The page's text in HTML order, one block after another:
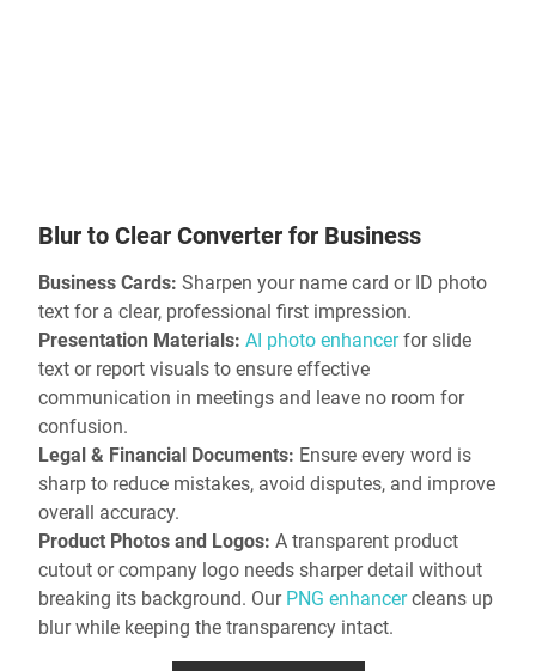
Blur to Clear Converter for Business
Business Cards: Sharpen your name card or ID photo
text for a clear, professional first impression.
Presentation Materials: AI photo enhancerfor slide
text or report visuals to ensure effective
communication in meetings and leave no room for
confusion.
Legal & Financial Documents: Ensure every word is
sharp to reduce mistakes, avoid disputes, and improve
overall accuracy.
Product Photos and Logos: A transparent product
cutout or company logo needs sharper detail without
breaking its background. Our PNG enhancercleans up
blur while keeping the transparency intact.